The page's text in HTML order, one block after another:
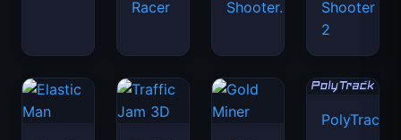
Racer
Shooter.IO
Shooter
2
PolyTrack